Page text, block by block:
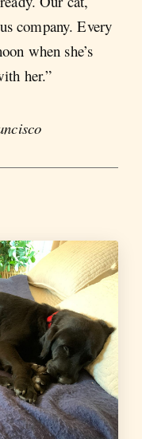
company. Every
when she’s
her.”